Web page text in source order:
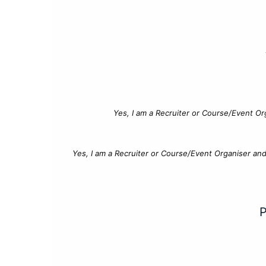
Yes, I am a Recruiter or Course/Event
Yes, I am a Recruiter or Course/Event Organiser